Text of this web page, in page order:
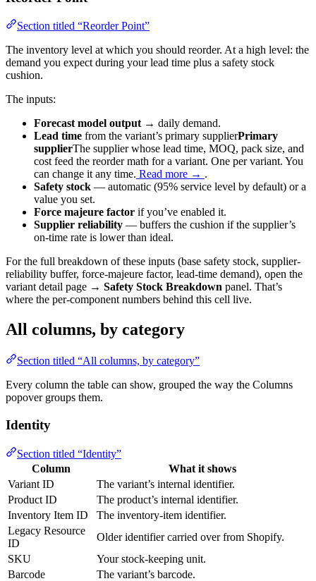
Section titled “Reorder Point”
The inventory level at which you should reorder. At a high level: the
demand you expect during your lead time plus a safety stock
cushion.
The inputs:
Forecast model output → daily demand.
Lead time from the variant’s primary supplierPrimary
supplierThe supplier whose lead time, MOQ, pack size, and
cost feed the reorder math for a variant. One per variant. You
can change it any time. Read more → .
Safety stock — automatic (95% service level by default) or a
value you set.
Force majeure factor if you’ve enabled it.
Supplier reliability — buffers the cushion if the supplier’s
on-time rate is lower than ideal.
For the full breakdown of these inputs (base safety stock, supplier-
reliability buffer, force-majeure factor, lead-time demand), open the
variant detail page → Safety Stock Breakdown panel. That’s
where the per-component numbers behind this cell live.
All columns, by category
Section titled “All columns, by category”
Every column the table can show, grouped the way the Columns
popover groups them.
Identity
Section titled “Identity”
Column
What it shows
Variant ID
The variant’s internal identifier.
Product ID
The product’s internal identifier.
Inventory Item ID
The inventory-item identifier.
Legacy Resource
ID
Older identifier carried over from Shopify.
SKU
Your stock-keeping unit.
Barcode
The variant’s barcode.